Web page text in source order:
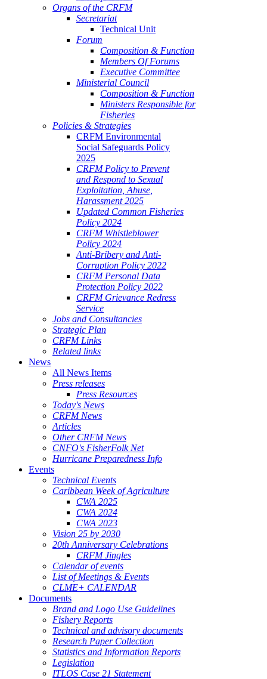
Organs of the CRFM
Secretariat
Technical Unit
Forum
Composition & Function
Members Of Forums
Executive Committee
Ministerial Council
Composition & Function
Ministers Responsible for
Fisheries
Policies & Strategies
CRFM Environmental
Social Safeguards Policy
2025
CRFM Policy to Prevent
and Respond to Sexual
Exploitation, Abuse,
Harassment 2025
Updated Common Fisheries
Policy 2024
CRFM Whistleblower
Policy 2024
Anti-Bribery and Anti-
Corruption Policy 2022
CRFM Personal Data
Protection Policy 2022
CRFM Grievance Redress
Service
Jobs and Consultancies
Strategic Plan
CRFM Links
Related links
News
All News Items
Press releases
Press Resources
Today's News
CRFM News
Articles
Other CRFM News
CNFO's FisherFolk Net
Hurricane Preparedness Info
Events
Technical Events
Caribbean Week of Agriculture
CWA 2025
CWA 2024
CWA 2023
Vision 25 by 2030
20th Anniversary Celebrations
CRFM Jingles
Calendar of events
List of Meetings & Events
CLME+ CALENDAR
Documents
Brand and Logo Use Guidelines
Fishery Reports
Technical and advisory documents
Research Paper Collection
Statistics and Information Reports
Legislation
ITLOS Case 21 Statement